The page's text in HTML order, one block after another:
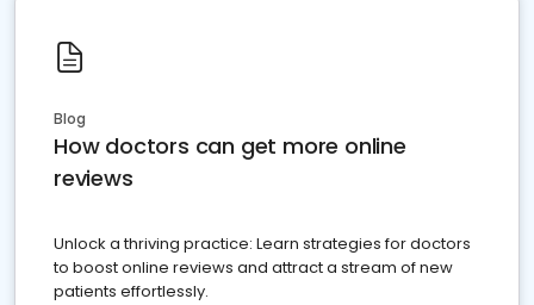
Blog
How doctors can get more online
reviews
Unlock a thriving practice: Learn strategies for doctors
to boost online reviews and attract a stream of new
patients effortlessly.